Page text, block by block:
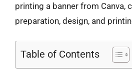
printing a banner from Canva,
preparation, design, and
Table of Contents